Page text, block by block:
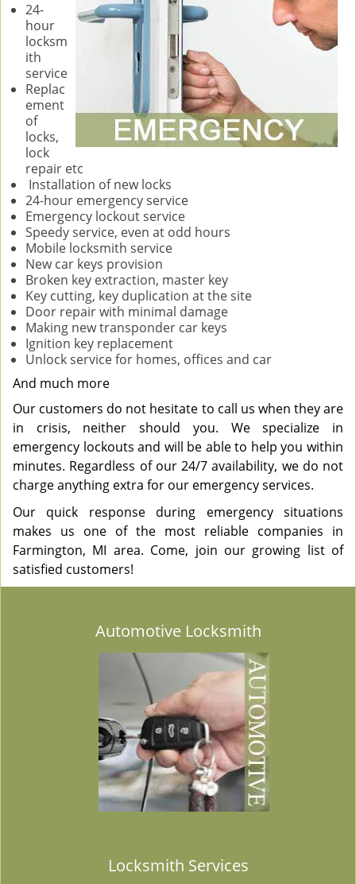
24-
hour
locksm
ith
service
Replac
ement
of
locks,
lock
repair etc
Installation of new locks
24-hour emergency service
Emergency lockout service
Speedy service, even at odd hours
Mobile locksmith service
New car keys provision
Broken key extraction, master key
Key cutting, key duplication at the site
Door repair with minimal damage
Making new transponder car keys
Ignition key replacement
Unlock service for homes, offices and car
And much more
Our customers do not hesitate to call us when they are
in crisis, neither should you. We specialize in
emergency lockouts and will be able to help you within
minutes. Regardless of our 24/7 availability, we do not
charge anything extra for our emergency services.
Our quick response during emergency situations
makes us one of the most reliable companies in
Farmington, MI area. Come, join our growing list of
satisfied customers!
Automotive Locksmith
Locksmith Services